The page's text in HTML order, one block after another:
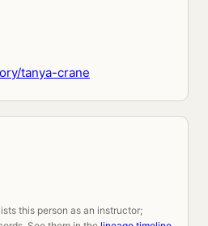
tanya-crane
this person as an instructor;